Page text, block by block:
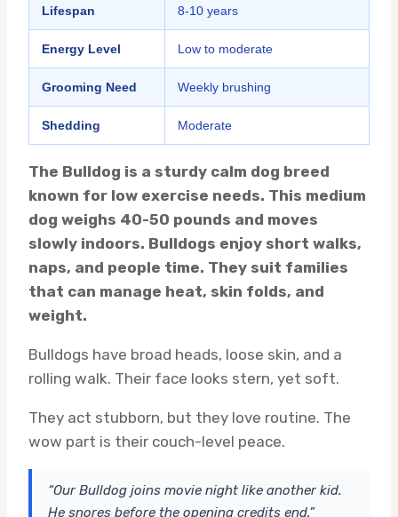
Lifespan 8-10 years
Energy Level Low to moderate
Grooming Need Weekly brushing
Shedding Moderate
The Bulldog is a sturdy calm dog breed
known for low exercise needs. This medium
dog weighs 40-50 pounds and moves
slowly indoors. Bulldogs enjoy short walks,
naps, and people time. They suit families
that can manage heat, skin folds, and
weight.
Bulldogs have broad heads, loose skin, and a
rolling walk. Their face looks stern, yet soft.
They act stubborn, but they love routine. The
wow part is their couch-level peace.
“Our Bulldog joins movie night like another kid.
He snores before the opening credits end.”